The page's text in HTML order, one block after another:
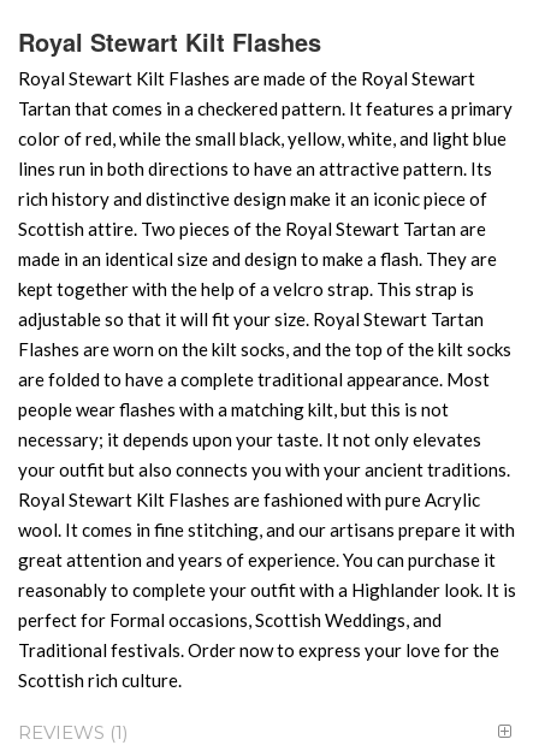
Royal Stewart Kilt Flashes
Royal Stewart Kilt Flashes are made of the Royal Stewart
Tartan that comes in a checkered pattern. It features a primary
color of red, while the small black, yellow, white, and light blue
lines run in both directions to have an attractive pattern. Its
rich history and distinctive design make it an iconic piece of
Scottish attire. Two pieces of the Royal Stewart Tartan are
made in an identical size and design to make a flash. They are
kept together with the help of a velcro strap. This strap is
adjustable so that it will fit your size. Royal Stewart Tartan
Flashes are worn on the kilt socks, and the top of the kilt socks
are folded to have a complete traditional appearance. Most
people wear flashes with a matching kilt, but this is not
necessary; it depends upon your taste. It not only elevates
your outfit but also connects you with your ancient traditions.
Royal Stewart Kilt Flashes are fashioned with pure Acrylic
wool. It comes in fine stitching, and our artisans prepare it with
great attention and years of experience. You can purchase it
reasonably to complete your outfit with a Highlander look. It is
perfect for Formal occasions, Scottish Weddings, and
Traditional festivals. Order now to express your love for the
Scottish rich culture.
REVIEWS 1